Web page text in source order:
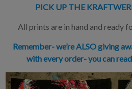
PICK UP THE
All prints are in hand and ready
Remember- we’re ALSO giving
with every order- you can